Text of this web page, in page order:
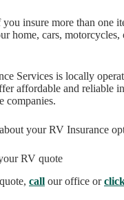
insure more than one
home, cars, motorcycles,
Services is locally
affordable and reliable
companies.
your RV Insurance
RV quote
call our office or